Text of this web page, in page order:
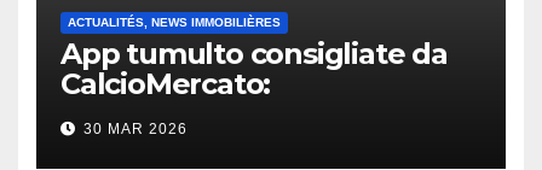
ACTUALITÉS, NEWS IMMOBILIÈRES
App tumulto consigliate da
CalcioMercato:
considerazione di gennaio
2026
30 MAR 2026